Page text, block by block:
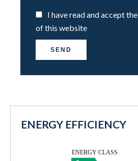
I have read and accept the
of this website
SEND
ENERGY EFFICIENCY